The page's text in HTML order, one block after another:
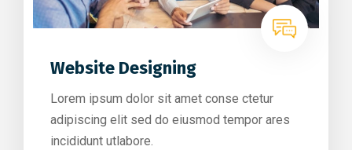
Website Designing
Lorem ipsum dolor sit amet conse ctetur
adipiscing elit sed do eiusmod tempor ares
incididunt utlabore.